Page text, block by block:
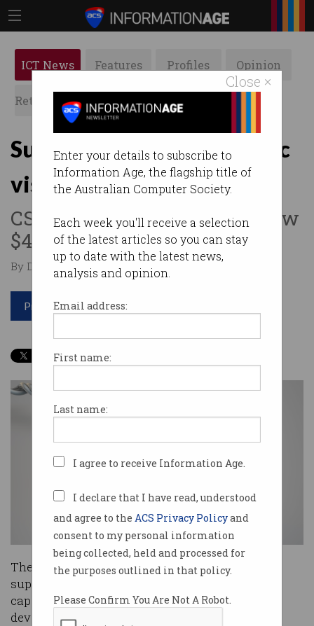
Close ×
Enter your details to subscribe to
Information Age, the flagship title of
the Australian Computer Society.
Each week you'll receive a selection
of the latest articles so you can stay
up to date with the latest news,
analysis and opinion.
Email address:
First name:
Last name:
I agree to receive Information Age.
I declare that I have read, understood
and agree to the ACS Privacy Policyand
consent to my personal information
being collected, held and processed for
the purposes outlined in that policy.
Please Confirm You Are Not A Robot.
ICT News Features Profiles Opinion
Retrospects ACS News Galleries
Supercomputer eyes bionic
vision
CSIRO has switched on its new
$4m deep learning machine.
By Denham Sadler on Aug 02 2017 01:57 PM
Print article
The CSIRO has flicked the switch on its new
supercomputing, which will greatly assist its
capability in deep learning, including with the
development of bionic vision.